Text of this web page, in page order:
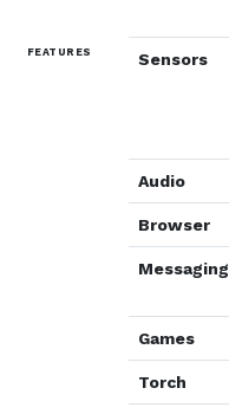
FEATURES Sensors
Audio
Browser
Messaging
Games
Torch